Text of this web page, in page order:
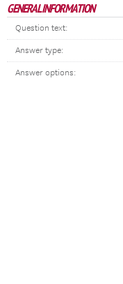
GENERAL INFORMATION
Question text:
Answer type:
Answer options: